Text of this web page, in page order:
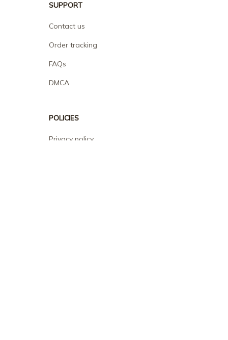
SUPPORT
Contact us
Order tracking
FAQs
DMCA
POLICIES
Privacy policy